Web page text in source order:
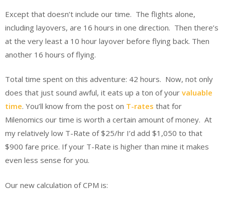
Except that doesn’t include our time. The flights alone,
including layovers, are 16 hours in one direction. Then there’s
at the very least a 10 hour layover before flying back. Then
another 16 hours of flying.
Total time spent on this adventure: 42 hours. Now, not only
does that just sound awful, it eats up a ton of your valuable
time. You’ll know from the post on T-rates that for
Milenomics our time is worth a certain amount of money. At
my relatively low T-Rate of $25/hr I’d add $1,050 to that
$900 fare price. If your T-Rate is higher than mine it makes
even less sense for you.
Our new calculation of CPM is: